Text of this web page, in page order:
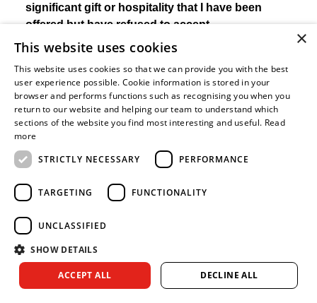
significant gift or hospitality that I have been
offered but have refused to accept.
In order to protect your position and the reputation of
the Royal Berkshire Fire Authority, you should
exercise caution in accepting any gifts or hospitality
which are (or which you reasonably believe to be)
offered to you because you are a councillor. The
presumption should always be not to accept
significant gifts or hospitality. However, there may be
as rudeness in which case you could accept it but
not need to register gifts and hospitality which are not
important to note that it is appropriate to accept
normal expenses and hospitality associated with
×
This website uses cookies
This website uses cookies so that we can provide you with the best
user experience possible. Cookie information is stored in your
browser and performs functions such as recognising you when you
return to our website and helping our team to understand which
sections of the website you find most interesting and useful. Read
more
STRICTLY NECESSARY
PERFORMANCE
TARGETING FUNCTIONALITY
UNCLASSIFIED
SHOW DETAILS
ACCEPT ALL DECLINE ALL